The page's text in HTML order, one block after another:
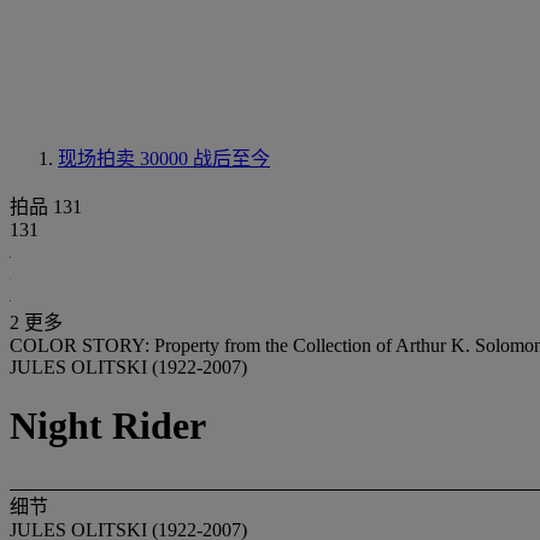
现场拍卖 30000 战后至今
拍品 131
131
2 更多
COLOR STORY: Property from the Collection of Arthur K.
JULES OLITSKI (1922-2007)
Night Rider
细节
JULES OLITSKI (1922-2007)